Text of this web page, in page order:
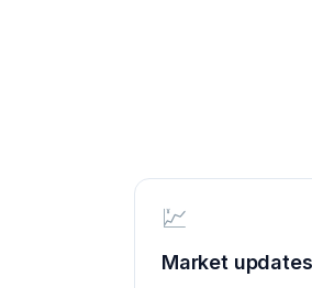
💹
Market updates